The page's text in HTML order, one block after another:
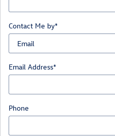
Contact Me by*
Email Address*
Phone